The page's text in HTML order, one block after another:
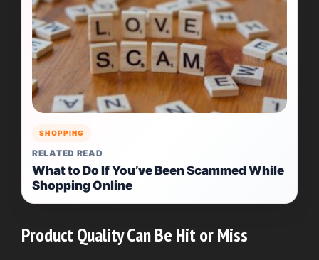
SHOPPING
RELATED READ
What to Do If You’ve Been Scammed While
Shopping Online
Product Quality Can Be Hit or Miss